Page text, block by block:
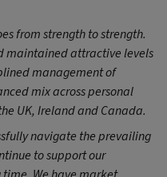
from strength to strength.
maintained attractive levels
management of
mix across personal
UK, Ireland and Canada.
navigate the prevailing
to support our